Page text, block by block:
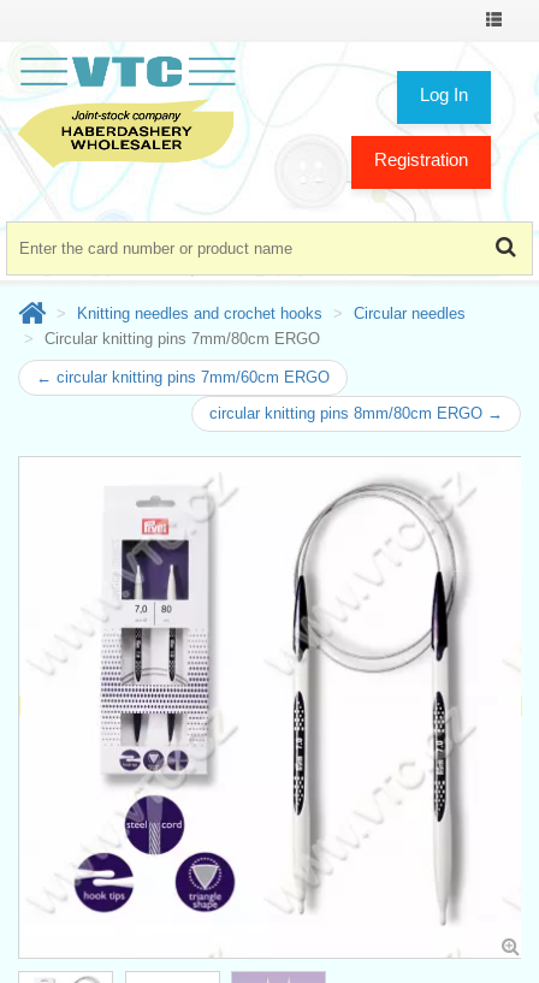
Toggle
Log In
Registration
Knitting needles and crochet hooks
Circular needles
Circular knitting pins 7mm/80cm ERGO
← circular knitting pins 7mm/60cm ERGO
circular knitting pins 8mm/80cm ERGO →